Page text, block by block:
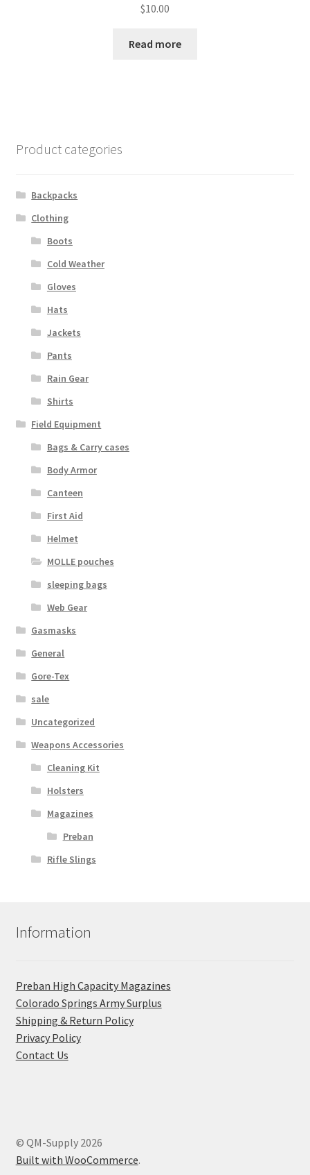
$10.00
Read more
Product categories
Backpacks
Clothing
Boots
Cold Weather
Gloves
Hats
Jackets
Pants
Rain Gear
Shirts
Field Equipment
Bags & Carry cases
Body Armor
Canteen
First Aid
Helmet
MOLLE pouches
sleeping bags
Web Gear
Gasmasks
General
Gore-Tex
sale
Uncategorized
Weapons Accessories
Cleaning Kit
Holsters
Magazines
Preban
Rifle Slings
Information
Preban High Capacity Magazines
C​olorado Springs Army Surplus
Shipping & Return Policy
Privacy Policy
Contact Us
© QM-Supply 2026
Built with WooCommerce.